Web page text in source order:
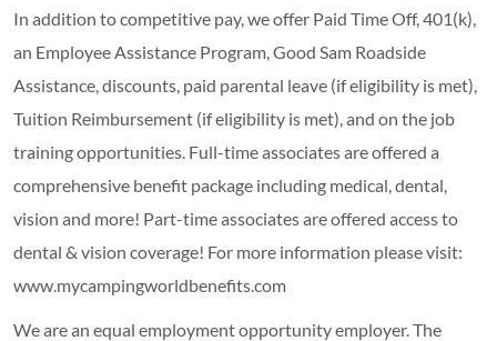
In addition to competitive pay, we offer Paid Time Off, 401(k),
an Employee Assistance Program, Good Sam Roadside
Assistance, discounts, paid parental leave (if eligibility is met),
Tuition Reimbursement (if eligibility is met), and on the job
training opportunities. Full-time associates are offered a
comprehensive benefit package including medical, dental,
vision and more! Part-time associates are offered access to
dental & vision coverage! For more information please visit:
www.mycampingworldbenefits.com
We are an equal employment opportunity employer. The